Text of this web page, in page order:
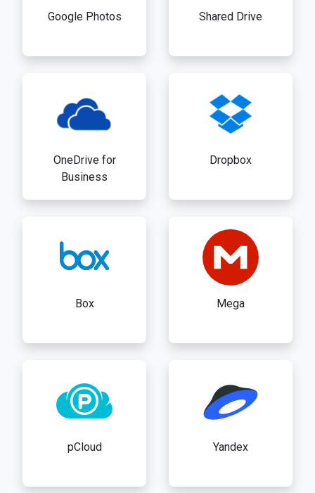
Google Photos Shared Drive
OneDrive for
Business
Dropbox
Box Mega
pCloud Yandex